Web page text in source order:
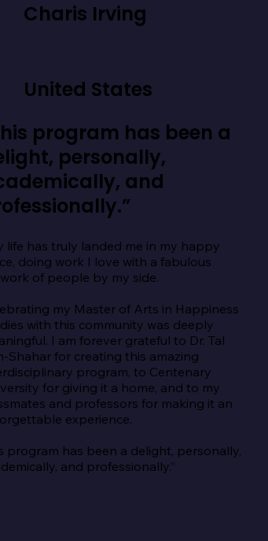
Charis Irving
United States
program has been a
personally,
and
life has truly landed me in my happy
doing work I love with a fabulous
of people by my side.
my Master of Arts in Happiness
with this community was deeply
I am forever grateful to Dr. Tal
Shahar for creating this amazing
program, to Centenary
for giving it a home, and to my
and professors for making it an
experience.
program has been a delight, personally,
and professionally.”